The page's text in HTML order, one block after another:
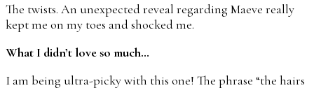
The twists. An unexpected reveal regarding Maeve really
kept me on my toes and shocked me.
What I didn’t love so much…
I am being ultra-picky with this one! The phrase “the hairs